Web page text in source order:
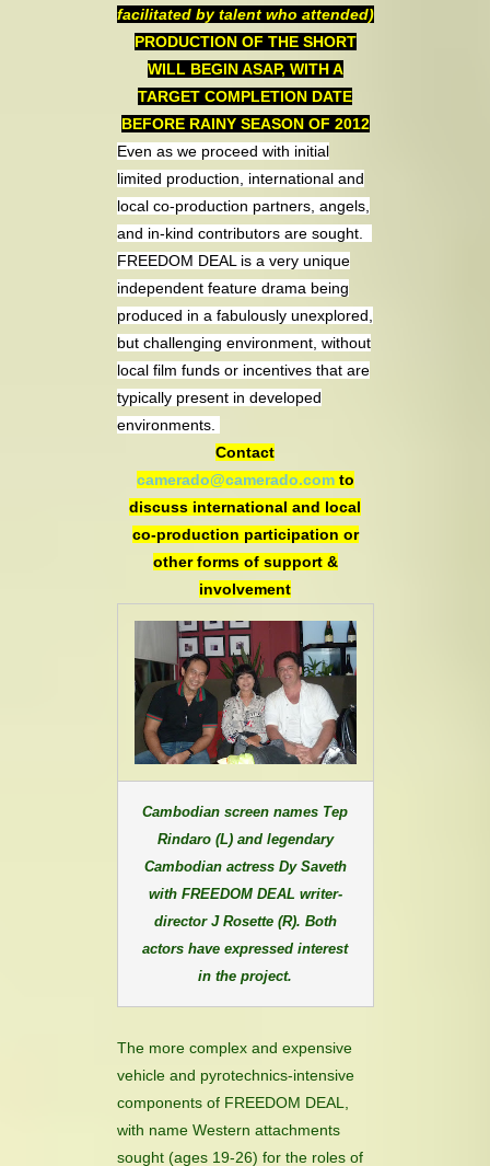
facilitated by talent who attended)
PRODUCTION OF THE SHORT
WILL BEGIN ASAP, WITH A
TARGET COMPLETION DATE
BEFORE RAINY SEASON OF 2012
Even as we proceed with initial
limited production, international and
local co-production partners, angels,
and in-kind contributors are sought.
FREEDOM DEAL is a very unique
independent feature drama being
produced in a fabulously unexplored,
but challenging environment, without
local film funds or incentives that are
typically present in developed
environments.
Contact
camerado@camerado.comto
discuss international and local
co-production participation or
other forms of support &
involvement
Cambodian screen names Tep
Rindaro (L) and legendary
Cambodian actress Dy Saveth
with FREEDOM DEAL writer-
director J Rosette (R). Both
actors have expressed interest
in the project.
The more complex and expensive
vehicle and pyrotechnics-intensive
components of FREEDOM DEAL,
with name Western attachments
sought (ages 19-26) for the roles of